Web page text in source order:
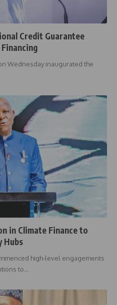
Credit Guarantee
Wednesday inaugurated the
in Climate Finance to
Hubs
high-level engagements
to…